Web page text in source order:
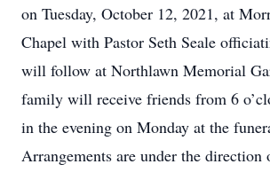
on Tuesday, October 12, 2021, at
Chapel with Pastor Seth Seale
will follow at Northlawn Memorial
family will receive friends from 6
in the evening on Monday at the
Arrangements are under the direction